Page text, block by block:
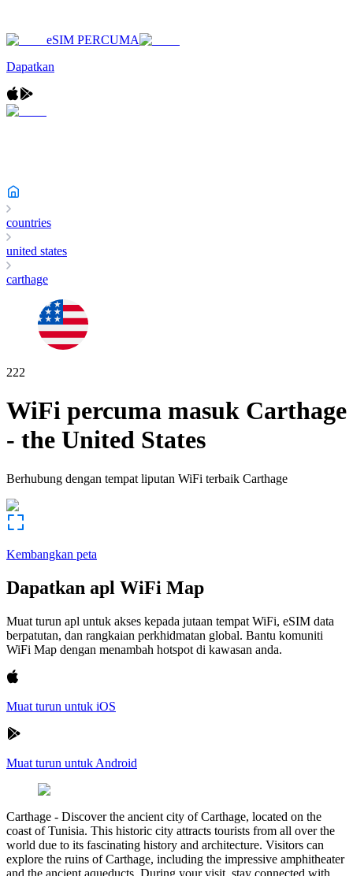
eSIM PERCUMA
Dapatkan
countries
united states
carthage
222
WiFi percuma masuk Carthage
- the United States
Berhubung dengan tempat liputan WiFi terbaik Carthage
Kembangkan peta
Dapatkan apl WiFi Map
Muat turun apl untuk akses kepada jutaan tempat WiFi, eSIM data
berpatutan, dan rangkaian perkhidmatan global. Bantu komuniti
WiFi Map dengan menambah hotspot di kawasan anda.
Muat turun untuk iOS
Muat turun untuk Android
Carthage - Discover the ancient city of Carthage, located on the
coast of Tunisia. This historic city attracts tourists from all over the
world due to its fascinating history and architecture. Visitors can
explore the ruins of Carthage, including the impressive amphitheater
and the ancient aqueducts. During your visit, stay connected with